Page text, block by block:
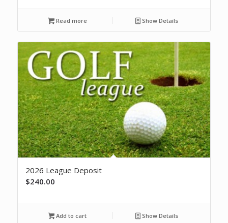
Read more Show Details
2026 League Deposit
$240.00
Add to cart Show Details